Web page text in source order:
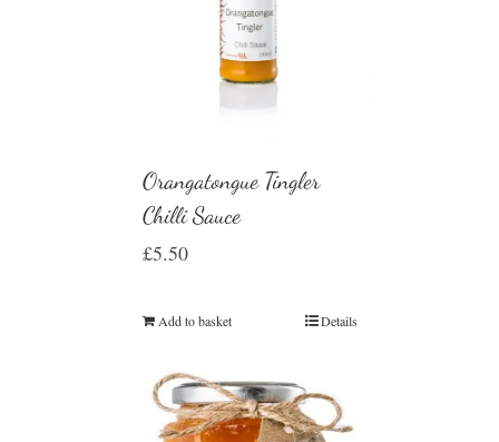
Orangatongue Tingler
Chilli Sauce
£5.50
Add to basket Details